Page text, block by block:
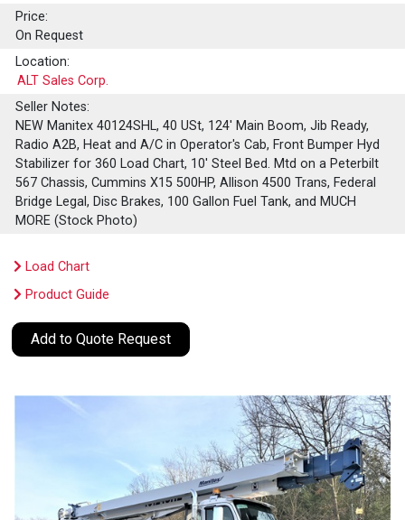
Price:
On Request
Location:
ALT Sales Corp.
Seller Notes:
NEW Manitex 40124SHL, 40 USt, 124' Main Boom, Jib Ready,
Radio A2B, Heat and A/C in Operator's Cab, Front Bumper Hyd
Stabilizer for 360 Load Chart, 10' Steel Bed. Mtd on a Peterbilt
567 Chassis, Cummins X15 500HP, Allison 4500 Trans, Federal
Bridge Legal, Disc Brakes, 100 Gallon Fuel Tank, and MUCH
MORE (Stock Photo)
Load Chart
Product Guide
Add to Quote Request